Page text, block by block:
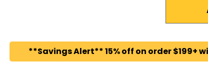
**Savings Alert** 15% off on order $199+